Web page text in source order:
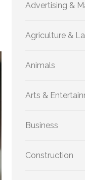
Advertising &
Agriculture &
Animals
Arts &
Business
Construction